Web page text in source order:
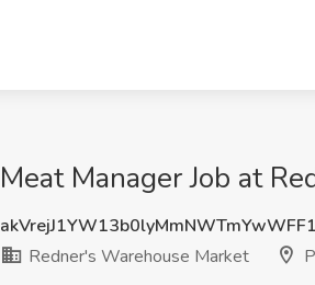
Meat Manager Job at
Redner's Warehouse Market